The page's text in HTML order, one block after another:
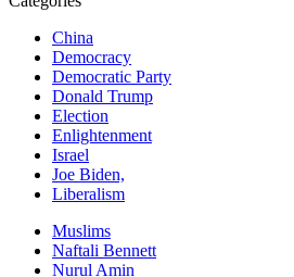
China
Democracy
Democratic Party
Donald Trump
Election
Enlightenment
Israel
Joe Biden,
Liberalism
Muslims
Naftali Bennett
Nurul Amin